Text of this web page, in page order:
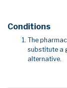
Conditions
The
substitute a
alternative.